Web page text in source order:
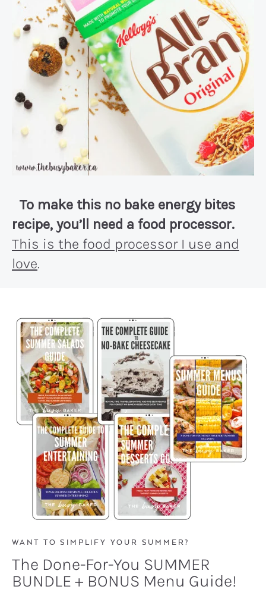
To make this no bake energy bites
recipe, you’ll need a food processor.
This is the food processor I use and
love.
WANT TO SIMPLIFY YOUR SUMMER?
The Done-For-You SUMMER
BUNDLE + BONUS Menu Guide!